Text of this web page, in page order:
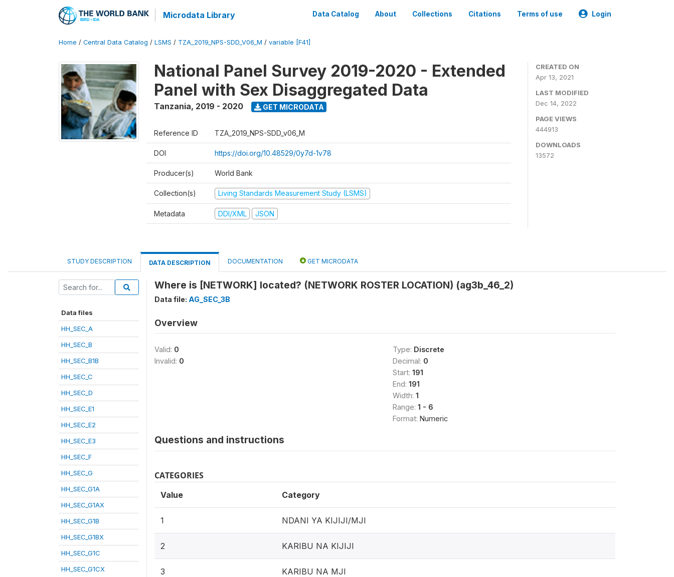
Microdata Library Data Catalog About Collections Citations Terms of use Login
Home / Central Data Catalog / LSMS / TZA_2019_NPS-SDD_V06_M / variable [F41]
National Panel Survey 2019-2020 - Extended
Panel with Sex Disaggregated Data
Tanzania, 2019 - 2020 GET MICRODATA
Reference ID TZA_2019_NPS-SDD_v06_M
DOI https://doi.org/10.48529/0y7d-1v78
Producer(s) World Bank
Collection(s) Living Standards Measurement Study (LSMS)
Metadata DDI/XML JSON
CREATED ON
Apr 13, 2021
LAST MODIFIED
Dec 14, 2022
PAGE VIEWS
444913
DOWNLOADS
13572
STUDY DESCRIPTION DATA DESCRIPTION DOCUMENTATION GET MICRODATA
Data files
HH_SEC_A
HH_SEC_B
HH_SEC_B1B
HH_SEC_C
HH_SEC_D
HH_SEC_E1
HH_SEC_E2
HH_SEC_E3
HH_SEC_F
HH_SEC_G
HH_SEC_G1A
HH_SEC_G1AX
HH_SEC_G1B
HH_SEC_G1BX
HH_SEC_G1C
HH_SEC_G1CX
Where is [NETWORK] located? (NETWORK ROSTER LOCATION) (ag3b_46_2)
Data file: AG_SEC_3B
Overview
Valid: 0
Invalid: 0
Type: Discrete
Decimal: 0
Start: 191
End: 191
Width: 1
Range: 1 - 6
Format: Numeric
Questions and instructions
CATEGORIES
Value Category
1 NDANI YA KIJIJI/MJI
2 KARIBU NA KIJIJI
3 KARIBU NA MJI